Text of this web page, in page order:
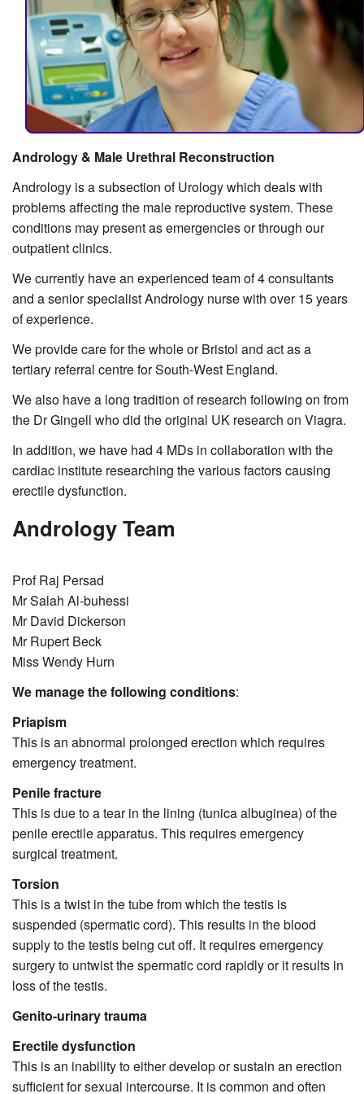
Andrology & Male Urethral Reconstruction
Andrology is a subsection of Urology which deals with
problems affecting the male reproductive system. These
conditions may present as emergencies or through our
outpatient clinics.
We currently have an experienced team of 4 consultants
and a senior specialist Andrology nurse with over 15 years
of experience.
We provide care for the whole or Bristol and act as a
tertiary referral centre for South-West England.
We also have a long tradition of research following on from
the Dr Gingell who did the original UK research on Viagra.
In addition, we have had 4 MDs in collaboration with the
cardiac institute researching the various factors causing
erectile dysfunction.
Andrology Team
Prof Raj Persad
Mr Salah Al-buhessi
Mr David Dickerson
Mr Rupert Beck
Miss Wendy Hurn
We manage the following conditions:
Priapism
This is an abnormal prolonged erection which requires
emergency treatment.
Penile fracture
This is due to a tear in the lining (tunica albuginea) of the
penile erectile apparatus. This requires emergency
surgical treatment.
Torsion
This is a twist in the tube from which the testis is
suspended (spermatic cord). This results in the blood
supply to the testis being cut off. It requires emergency
surgery to untwist the spermatic cord rapidly or it results in
loss of the testis.
Genito-urinary trauma
Erectile dysfunction
This is an inability to either develop or sustain an erection
sufficient for sexual intercourse. It is common and often